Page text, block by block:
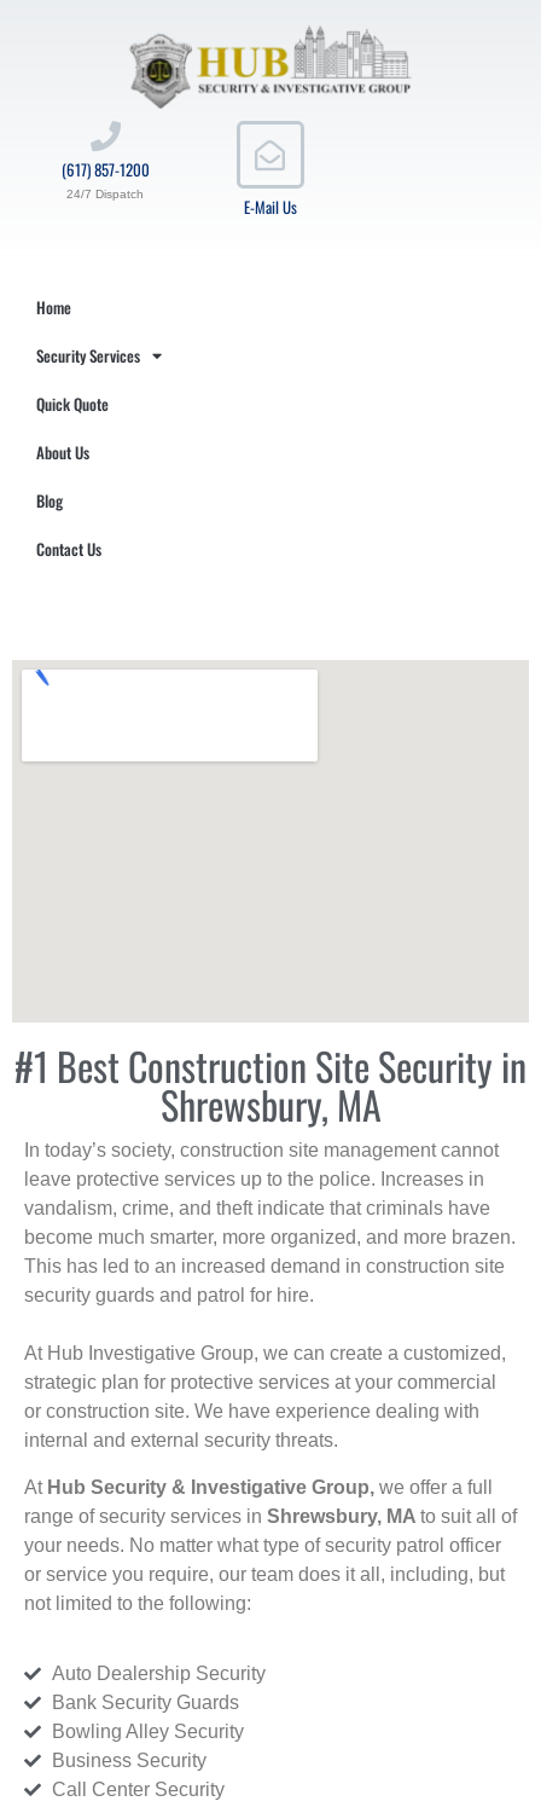
E-Mail Us
(617) 857-1200
24/7 Dispatch
Home
Security Services
Quick Quote
About Us
Blog
Contact Us
#1 Best Construction Site Security in
Shrewsbury, MA
In today’s society, construction site management cannot
leave protective services up to the police. Increases in
vandalism, crime, and theft indicate that criminals have
become much smarter, more organized, and more brazen.
This has led to an increased demand in construction site
security guards and patrol for hire.
At Hub Investigative Group, we can create a customized,
strategic plan for protective services at your commercial
or construction site. We have experience dealing with
internal and external security threats.
At Hub Security & Investigative Group, we offer a full
range of security services in Shrewsbury, MA to suit all of
your needs. No matter what type of security patrol officer
or service you require, our team does it all, including, but
not limited to the following:
Auto Dealership Security
Bank Security Guards
Bowling Alley Security
Business Security
Call Center Security